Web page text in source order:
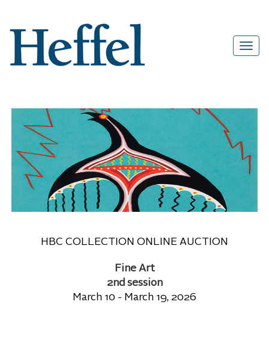
HBC COLLECTION ONLINE AUCTION
Fine Art
2nd session
March 10 - March 19, 2026